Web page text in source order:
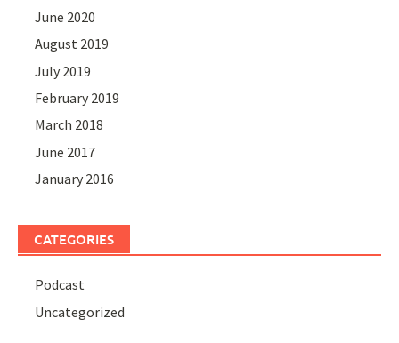
June 2020
August 2019
July 2019
February 2019
March 2018
June 2017
January 2016
CATEGORIES
Podcast
Uncategorized